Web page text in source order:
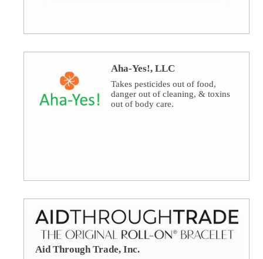
Aha-Yes!, LLC
Takes pesticides out of food,
danger out of cleaning, & toxins
out of body care.
Aid Through Trade, Inc.